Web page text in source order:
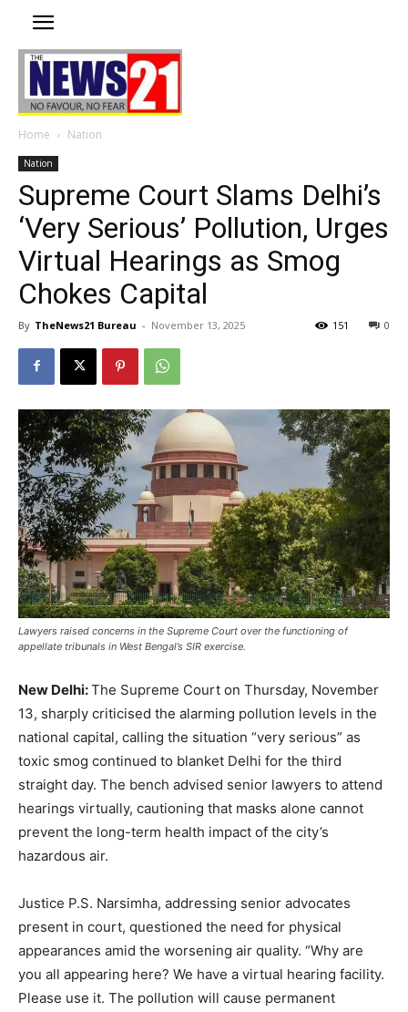
Home Nation
Nation
Supreme Court Slams Delhi’s
‘Very Serious’ Pollution, Urges
Virtual Hearings as Smog
Chokes Capital
By TheNews21 Bureau - November 13, 2025 0
151
Lawyers raised concerns in the Supreme Court over the functioning of
appellate tribunals in West Bengal’s SIR exercise.
New Delhi:The Supreme Court on Thursday, November
13, sharply criticised the alarming pollution levels in the
national capital, calling the situation “very serious” as
toxic smog continued to blanket Delhi for the third
straight day. The bench advised senior lawyers to attend
hearings virtually, cautioning that masks alone cannot
prevent the long-term health impact of the city’s
hazardous air.
Justice P.S. Narsimha, addressing senior advocates
present in court, questioned the need for physical
appearances amid the worsening air quality. “Why are
you all appearing here? We have a virtual hearing facility.
Please use it. The pollution will cause permanent